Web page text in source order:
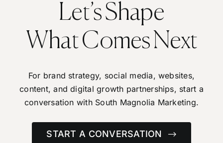
Let’s Shape
What Comes Next
For brand strategy, social media, websites,
content, and digital growth partnerships, start a
conversation with South Magnolia Marketing.
START A CONVERSATION